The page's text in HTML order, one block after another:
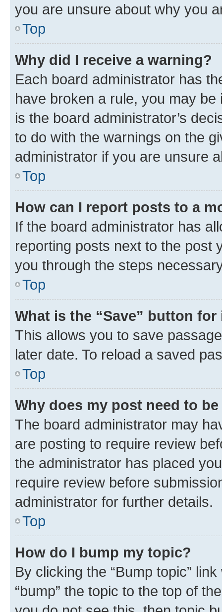
you are unsure about why you
Top
Why did I receive a warning?
Each board administrator has
have broken a rule, you may
is the board administrator’s
to do with the warnings on the
administrator if you are unsure
Top
How can I report posts to a
If the board administrator has
reporting posts next to the post
you through the steps
Top
What is the “Save” button
This allows you to save
later date. To reload a saved
Top
Why does my post need to
The board administrator may
are posting to require review
the administrator has placed
require review before
administrator for further details.
Top
How do I bump my topic?
By clicking the “Bump topic”
“bump” the topic to the top of